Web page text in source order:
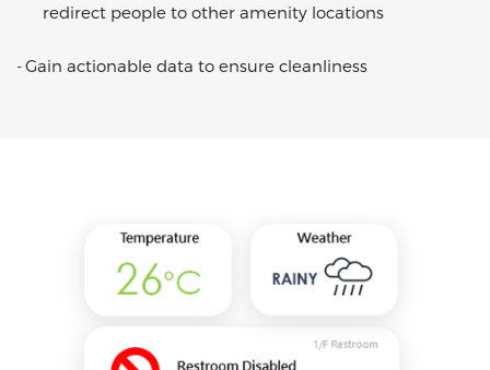
redirect people to other amenity locations
-Gain actionable data to ensure cleanliness